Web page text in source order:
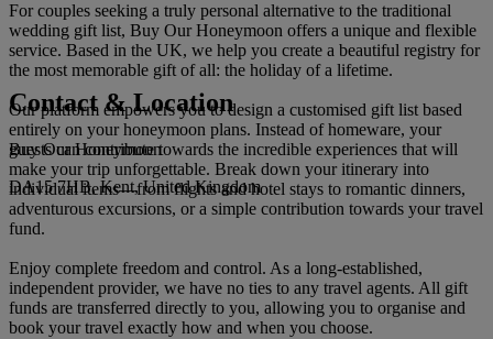
For couples seeking a truly personal alternative to the traditional
wedding gift list, Buy Our Honeymoon offers a unique and flexible
service. Based in the UK, we help you create a beautiful registry for
the most memorable gift of all: the holiday of a lifetime.
Our platform empowers you to design a customised gift list based
entirely on your honeymoon plans. Instead of homeware, your
guests can contribute towards the incredible experiences that will
make your trip unforgettable. Break down your itinerary into
individual items—from flights and hotel stays to romantic dinners,
adventurous excursions, or a simple contribution towards your travel
fund.
Enjoy complete freedom and control. As a long-established,
independent provider, we have no ties to any travel agents. All gift
funds are transferred directly to you, allowing you to organise and
book your travel exactly how and when you choose.
Contact & Location
Buy Our Honeymoon
DA15 7HB, Kent, United Kingdom